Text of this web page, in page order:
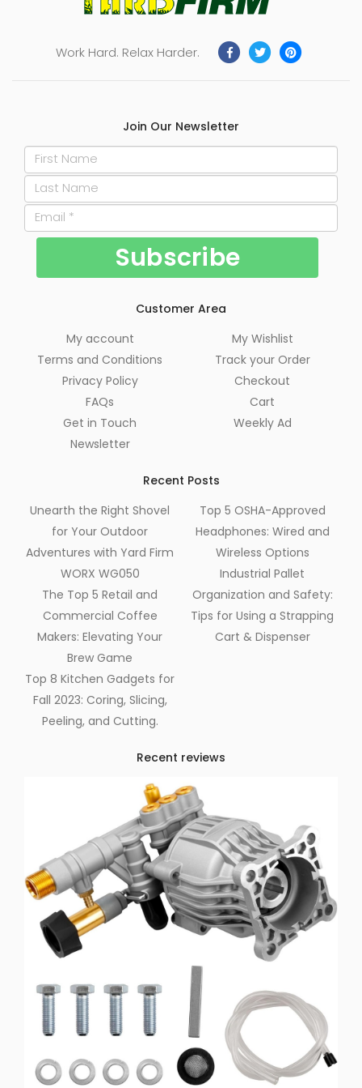
Work Hard. Relax Harder.
Join Our Newsletter
Customer Area
My account
Terms and Conditions
Privacy Policy
FAQs
Get in Touch
Newsletter
My Wishlist
Track your Order
Checkout
Cart
Weekly Ad
Recent Posts
Unearth the Right Shovel
for Your Outdoor
Adventures with Yard Firm
WORX WG050
The Top 5 Retail and
Commercial Coffee
Makers: Elevating Your
Brew Game
Top 8 Kitchen Gadgets for
Fall 2023: Coring, Slicing,
Peeling, and Cutting.
Top 5 OSHA-Approved
Headphones: Wired and
Wireless Options
Industrial Pallet
Organization and Safety:
Tips for Using a Strapping
Cart & Dispenser
Recent reviews